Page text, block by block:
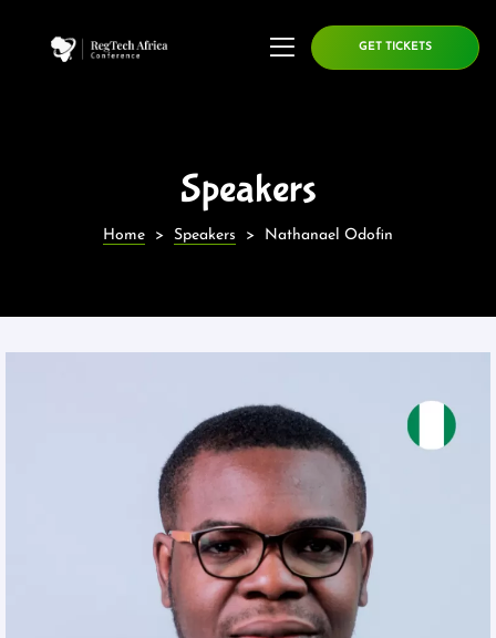
GET TICKETS
Speakers
Home > Speakers > Nathanael Odofin